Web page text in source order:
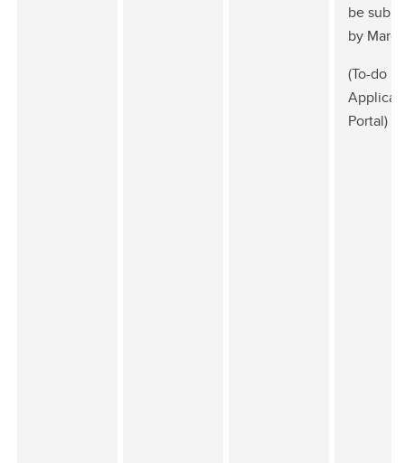
be
by
(To-do
Portal)